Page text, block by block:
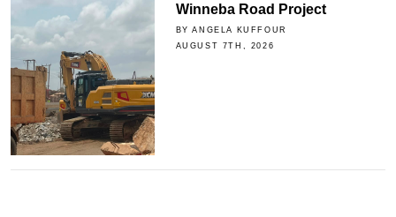
Winneba Road Project
BY ANGELA KUFFOUR
AUGUST 7TH, 2026